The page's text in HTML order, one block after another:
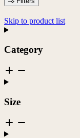
Skip to product list
Category
Size